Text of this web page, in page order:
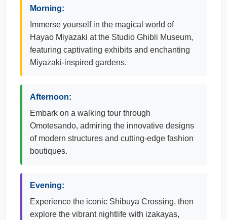
Morning:
Immerse yourself in the magical world of
Hayao Miyazaki at the Studio Ghibli Museum,
featuring captivating exhibits and enchanting
Miyazaki-inspired gardens.
Afternoon:
Embark on a walking tour through
Omotesando, admiring the innovative designs
of modern structures and cutting-edge fashion
boutiques.
Evening:
Experience the iconic Shibuya Crossing, then
explore the vibrant nightlife with izakayas,